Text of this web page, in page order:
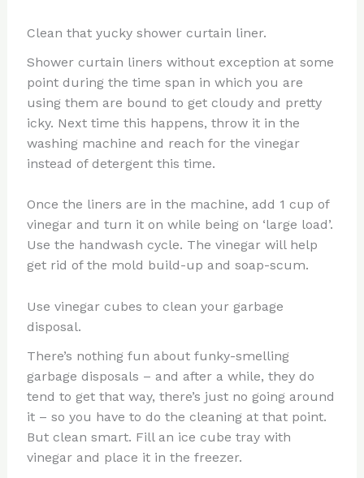
Clean that yucky shower curtain liner.
Shower curtain liners without exception at some
point during the time span in which you are
using them are bound to get cloudy and pretty
icky. Next time this happens, throw it in the
washing machine and reach for the vinegar
instead of detergent this time.
Once the liners are in the machine, add 1 cup of
vinegar and turn it on while being on ‘large load’.
Use the handwash cycle. The vinegar will help
get rid of the mold build-up and soap-scum.
Use vinegar cubes to clean your garbage
disposal.
There’s nothing fun about funky-smelling
garbage disposals – and after a while, they do
tend to get that way, there’s just no going around
it – so you have to do the cleaning at that point.
But clean smart. Fill an ice cube tray with
vinegar and place it in the freezer.